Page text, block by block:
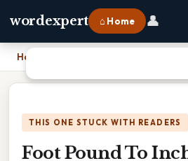
wordexpert ⌂ Home 👤
Home
THIS ONE STUCK WITH READERS
Foot Pound To